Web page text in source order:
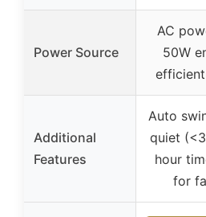
Power Source
AC
50W
Additional
Features
Auto
quiet
hour
for